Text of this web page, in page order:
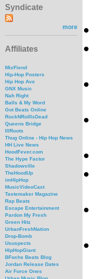
Syndicate
more
Affiliates
MixFiend
Hip-Hop Posters
Hip Hop Ave
GNX Music
Nah Right
Balls & My Word
Got Beats Online
RockNRollIsDead
Queens Bridge
IllRoots
Thug Online - Hip Hop News
HH Live News
HoodFever.com
The Hype Factor
Shadowville
TheHoodUp
imHipHop
MusicVideoCast
Tastemaker Magazine
Rap Beats
Escape Entertainment
Pardon My Fresh
Green Hitz
UrbanFreshNation
Drop-Bomb
Ususpects
HipHopGiant
BFochs Beats Blog
Jordan Release Dates
Air Force Ones